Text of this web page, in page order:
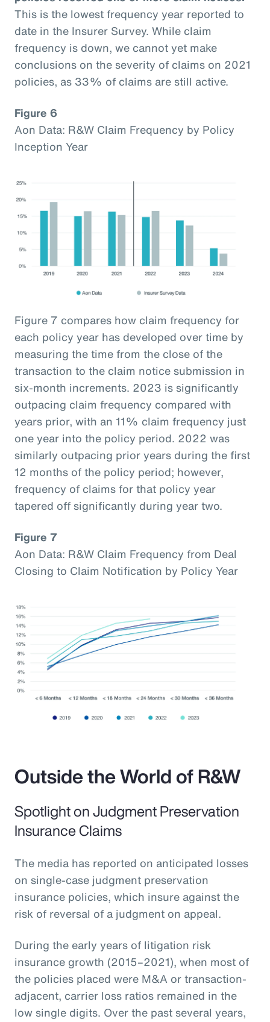
This is the lowest frequency year reported to
date in the Insurer Survey. While claim
frequency is down, we cannot yet make
conclusions on the severity of claims on 2021
policies, as 33% of claims are still active.
Figure 6
Aon Data: R&W Claim Frequency by Policy
Inception Year
Figure 7 compares how claim frequency for
each policy year has developed over time by
measuring the time from the close of the
transaction to the claim notice submission in
six-month increments. 2023 is significantly
outpacing claim frequency compared with
years prior, with an 11% claim frequency just
one year into the policy period. 2022 was
similarly outpacing prior years during the first
12 months of the policy period; however,
frequency of claims for that policy year
tapered off significantly during year two.
Figure 7
Aon Data: R&W Claim Frequency from Deal
Closing to Claim Notification by Policy Year
Outside the World of R&W
Spotlight on Judgment Preservation
Insurance Claims
The media has reported on anticipated losses
on single-case judgment preservation
insurance policies, which insure against the
risk of reversal of a judgment on appeal.
During the early years of litigation risk
insurance growth (2015–2021), when most of
the policies placed were M&A or transaction-
adjacent, carrier loss ratios remained in the
low single digits. Over the past several years,